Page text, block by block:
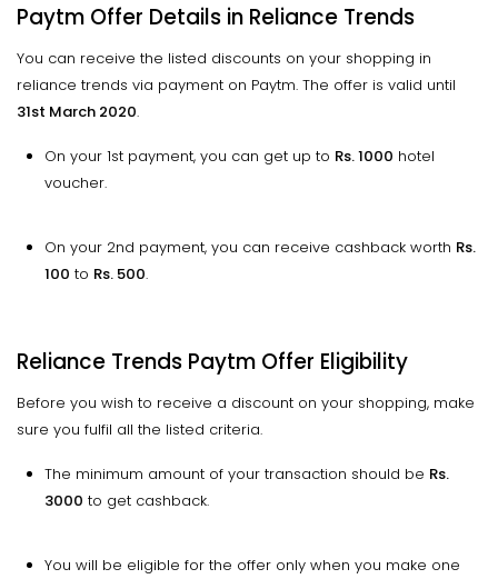
Paytm Offer Details in Reliance Trends
You can receive the listed discounts on your shopping in
reliance trends via payment on Paytm. The offer is valid until
31st March 2020.
On your 1st payment, you can get up to Rs. 1000 hotel
voucher.
On your 2nd payment, you can receive cashback worth Rs.
100 to Rs. 500.
Reliance Trends Paytm Offer Eligibility
Before you wish to receive a discount on your shopping, make
sure you fulfil all the listed criteria.
The minimum amount of your transaction should be Rs.
3000 to get cashback.
You will be eligible for the offer only when you make one